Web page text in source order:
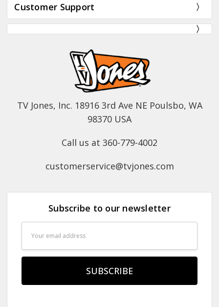
Customer Support
TV Jones, Inc. 18916 3rd Ave NE Poulsbo, WA
98370 USA
Call us at 360-779-4002
customerservice@tvjones.com
Subscribe to our newsletter